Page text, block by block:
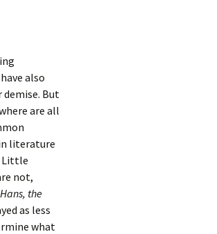
also
But
are all
literature
Little
not,
Hans, the
as less
what